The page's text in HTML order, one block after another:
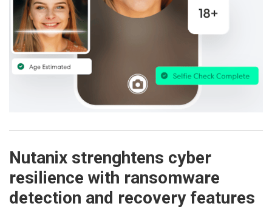
Nutanix strenghtens cyber
resilience with ransomware
detection and recovery features